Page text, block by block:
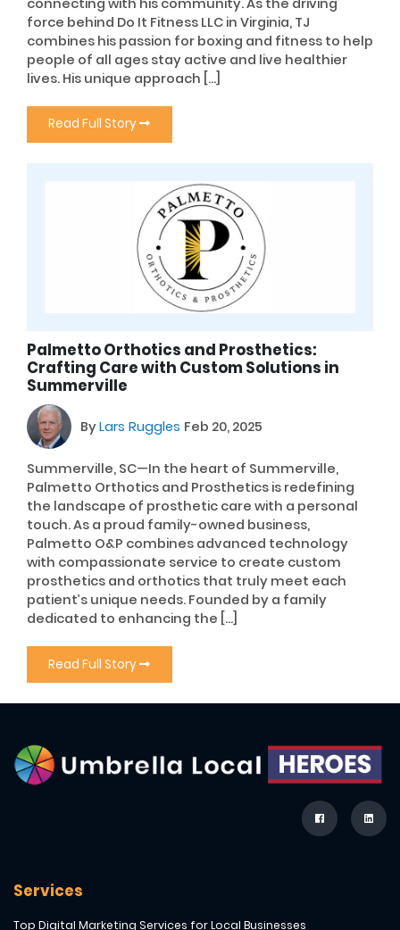
force behind Do It Fitness LLC in Virginia, TJ
combines his passion for boxing and fitness to help
people of all ages stay active and live healthier
lives. His unique approach […]
Read Full Story
Palmetto Orthotics and Prosthetics:
Crafting Care with Custom Solutions in
Summerville
ByLars Ruggles Feb 20, 2025
Summerville, SC—In the heart of Summerville,
Palmetto Orthotics and Prosthetics is redefining
the landscape of prosthetic care with a personal
touch. As a proud family-owned business,
Palmetto O&P combines advanced technology
with compassionate service to create custom
prosthetics and orthotics that truly meet each
patient’s unique needs. Founded by a family
dedicated to enhancing the […]
Read Full Story
Services
Top Digital Marketing Services for Local Businesses